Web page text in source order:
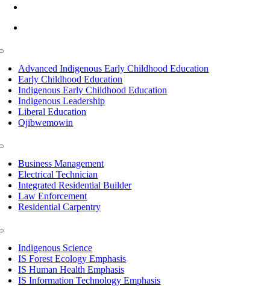
Advanced Indigenous Early Childhood Education
Early Childhood Education
Indigenous Early Childhood Education
Indigenous Leadership
Liberal Education
Ojibwemowin
Business Management
Electrical Technician
Integrated Residential Builder
Law Enforcement
Residential Carpentry
Indigenous Science
IS Forest Ecology Emphasis
IS Human Health Emphasis
IS Information Technology Emphasis